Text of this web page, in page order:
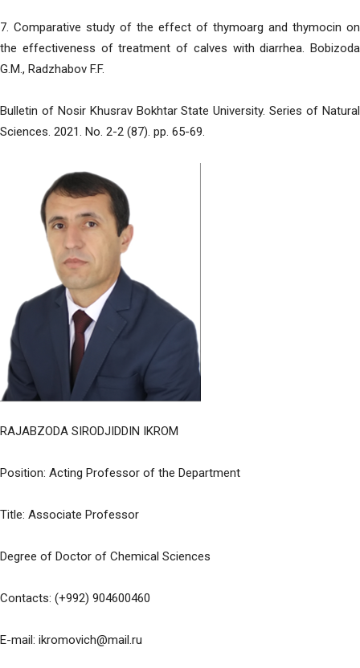
7. Comparative study of the effect of thymoarg and thymocin on
the effectiveness of treatment of calves with diarrhea. Bobizoda
G.M., Radzhabov F.F.
Bulletin of Nosir Khusrav Bokhtar State University. Series of Natural
Sciences. 2021. No. 2-2 (87). pp. 65-69.
RAJABZODA SIRODJIDDIN IKROM
Position: Acting Professor of the Department
Title: Associate Professor
Degree of Doctor of Chemical Sciences
Contacts: (+992) 904600460
E-mail: ikromovich@mail.ru